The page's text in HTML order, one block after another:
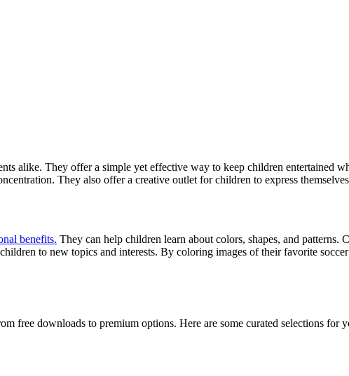
alike. They offer a simple yet effective way to keep children entertained
They also offer a creative outlet for children to express
benefits. They can help children learn about colors, shapes, and
to new topics and interests. By coloring images of their favorite
free downloads to premium options. Here are some curated selections for